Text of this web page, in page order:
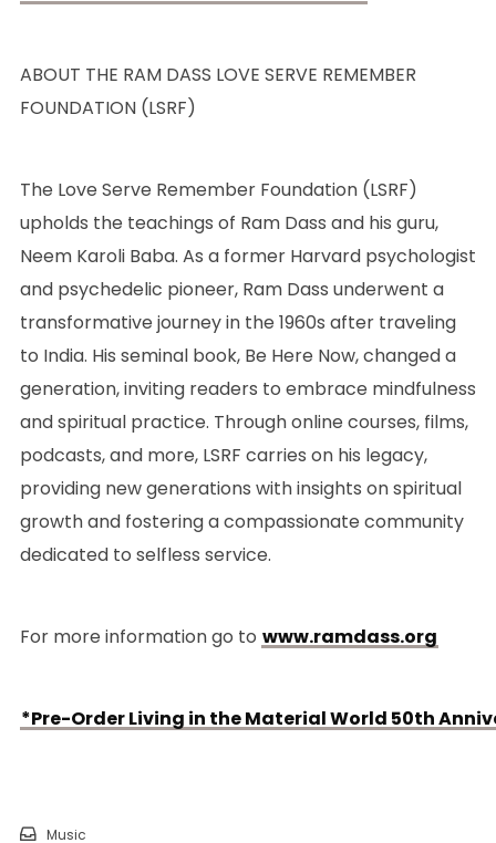
ABOUT THE RAM DASS LOVE SERVE REMEMBER
FOUNDATION (LSRF)
The Love Serve Remember Foundation (LSRF)
upholds the teachings of Ram Dass and his guru,
Neem Karoli Baba. As a former Harvard psychologist
and psychedelic pioneer, Ram Dass underwent a
transformative journey in the 1960s after traveling
to India. His seminal book, Be Here Now, changed a
generation, inviting readers to embrace mindfulness
and spiritual practice. Through online courses, films,
podcasts, and more, LSRF carries on his legacy,
providing new generations with insights on spiritual
growth and fostering a compassionate community
dedicated to selfless service.
For more information go to www.ramdass.org
*Pre-Order Living in the Material World 50th
Music